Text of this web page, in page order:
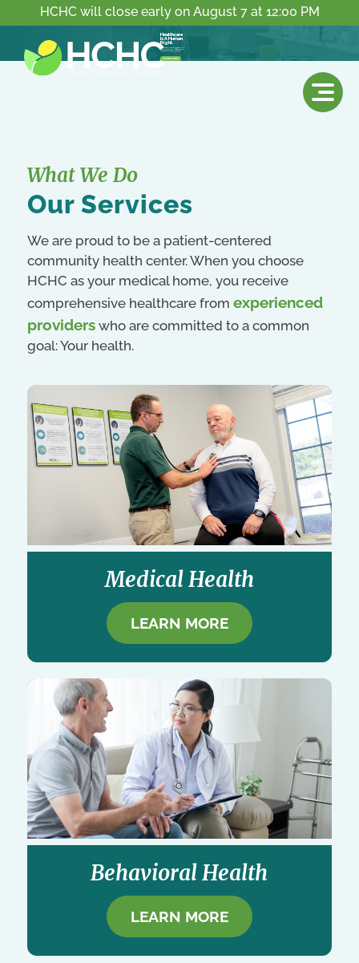
HCHC will close early on August 7 at 12:00 PM
Healthcare
Is A Human
Right.
Everyone deserves access to a high-quality & affordable community health center.
LEARN MORE
What We Do
Our Services
We are proud to be a patient-centered
community health center. When you choose
HCHC as your medical home, you receive
comprehensive healthcare from experienced
providerswho are committed to a common
goal: Your health.
Medical Health
LEARN MORE
Behavioral Health
LEARN MORE